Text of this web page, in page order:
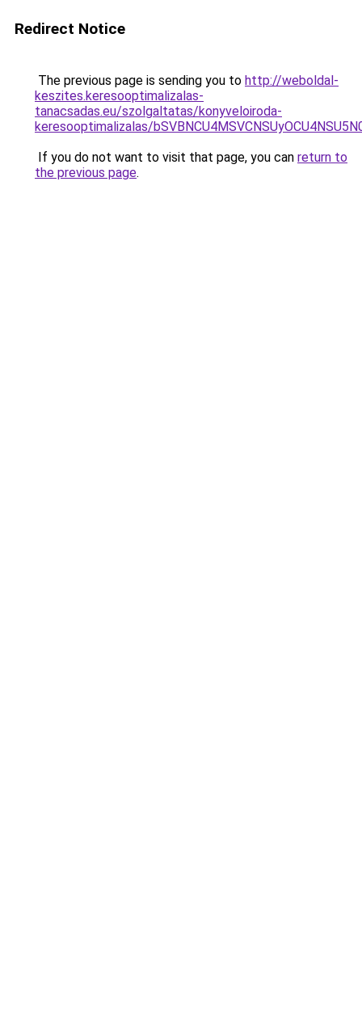
Redirect Notice
The previous page is sending you to http://weboldal-
keszites.keresooptimalizalas-
tanacsadas.eu/szolgaltatas/konyveloiroda-
keresooptimalizalas/
If you do not want to visit that page, you can return to
the previous page.